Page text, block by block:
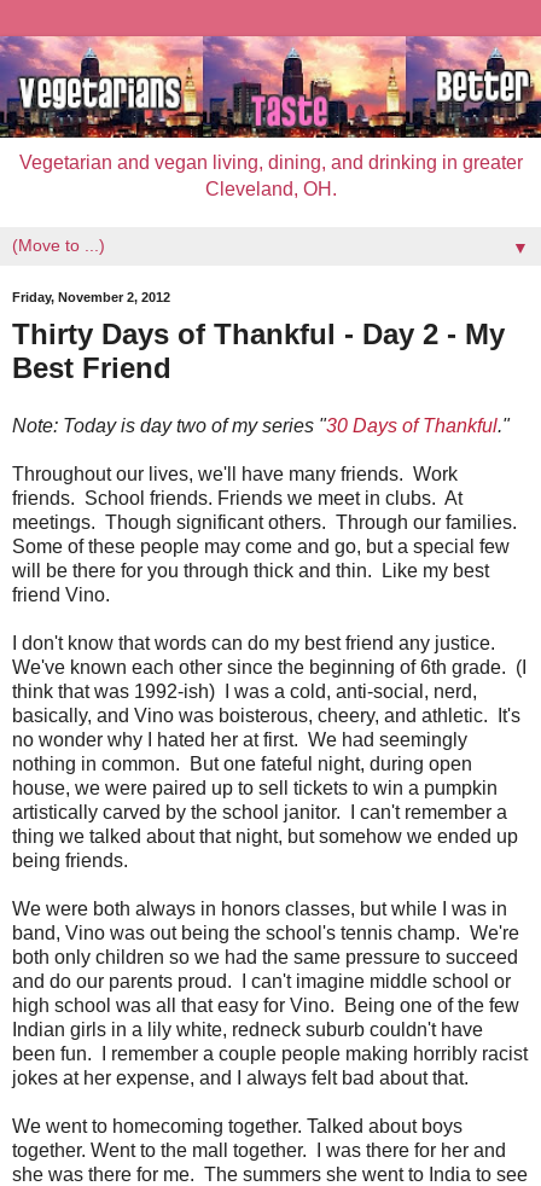
Vegetarian and vegan living, dining, and drinking in greater
Cleveland, OH.
▼
Friday, November 2, 2012
Thirty Days of Thankful - Day 2 - My
Best Friend
Note: Today is day two of my series "30 Days of Thankful."
Throughout our lives, we'll have many friends. Work
friends. School friends. Friends we meet in clubs. At
meetings. Though significant others. Through our families.
Some of these people may come and go, but a special few
will be there for you through thick and thin. Like my best
friend Vino.
I don't know that words can do my best friend any justice.
We've known each other since the beginning of 6th grade. (I
think that was 1992-ish) I was a cold, anti-social, nerd,
basically, and Vino was boisterous, cheery, and athletic. It's
no wonder why I hated her at first. We had seemingly
nothing in common. But one fateful night, during open
house, we were paired up to sell tickets to win a pumpkin
artistically carved by the school janitor. I can't remember a
thing we talked about that night, but somehow we ended up
being friends.
We were both always in honors classes, but while I was in
band, Vino was out being the school's tennis champ. We're
both only children so we had the same pressure to succeed
and do our parents proud. I can't imagine middle school or
high school was all that easy for Vino. Being one of the few
Indian girls in a lily white, redneck suburb couldn't have
been fun. I remember a couple people making horribly racist
jokes at her expense, and I always felt bad about that.
We went to homecoming together. Talked about boys
together. Went to the mall together. I was there for her and
she was there for me. The summers she went to India to see